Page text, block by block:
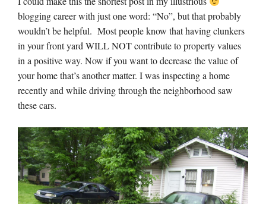
blogging career with just one word: “No”, but that probably
wouldn’t be helpful. Most people know that having clunkers
in your front yard WILL NOT contribute to property values
in a positive way. Now if you want to decrease the value of
your home that’s another matter. I was inspecting a home
recently and while driving through the neighborhood saw
these cars.